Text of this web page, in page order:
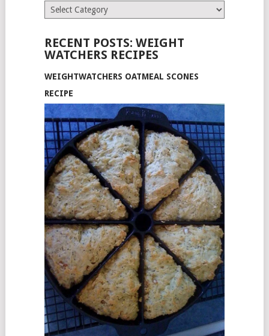
Categories
RECENT POSTS: WEIGHT
WATCHERS RECIPES
WEIGHTWATCHERS OATMEAL SCONES
RECIPE